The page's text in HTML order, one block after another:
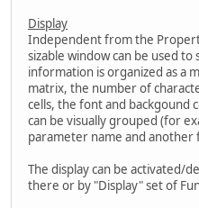
Display
Independent from the
sizable window can be used
information is organized as a
matrix, the number of
cells, the font and backgound
can be visually grouped (for
parameter name and another
The display can be activated/
there or by "Display" set of